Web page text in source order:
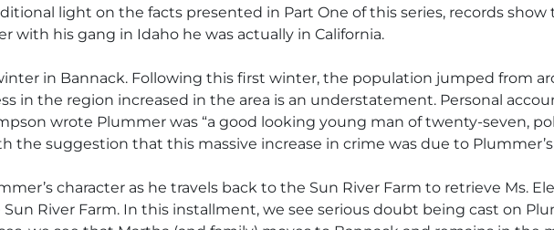
light on the facts presented in Part One of this series, records
his gang in Idaho he was actually in California.
in Bannack. Following this first winter, the population jumped from
in the region increased in the area is an understatement. Personal
wrote Plummer was “a good looking young man of twenty-seven,
the suggestion that this massive increase in crime was due to
character as he travels back to the Sun River Farm to retrieve Ms.
River Farm. In this installment, we see serious doubt being cast on